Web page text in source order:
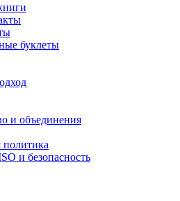
буклеты
и объединения
политика
и безопасность